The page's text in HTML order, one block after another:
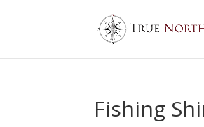
Fishing